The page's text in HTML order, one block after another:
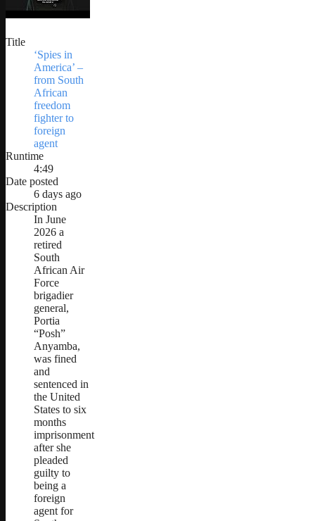
Title
‘Spies in
America’ –
from South
African
freedom
fighter to
foreign
agent
Runtime
4:49
Date posted
6 days ago
Description
In June
2026 a
retired
South
African Air
Force
brigadier
general,
Portia
“Posh”
Anyamba,
was fined
and
sentenced in
the United
States to six
months
imprisonment
after she
pleaded
guilty to
being a
foreign
agent for